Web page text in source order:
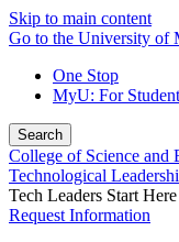
Skip to main content
Go to the University of
One Stop
MyU: For
Search
College of Science and
Technological
Tech Leaders Start Here
Request Information